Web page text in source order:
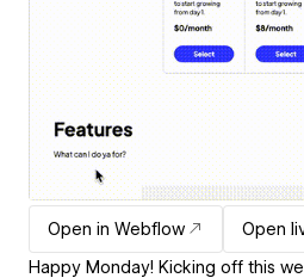
Open in Webflow
Open
Happy Monday! Kicking off this